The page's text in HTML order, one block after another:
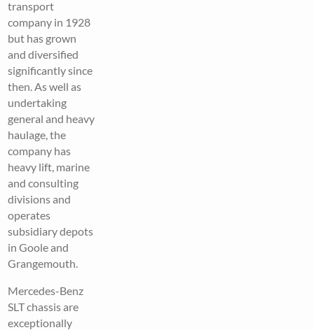
transport
company in 1928
but has grown
and diversified
significantly since
then. As well as
undertaking
general and heavy
haulage, the
company has
heavy lift, marine
and consulting
divisions and
operates
subsidiary depots
in Goole and
Grangemouth.
Mercedes-Benz
SLT chassis are
exceptionally